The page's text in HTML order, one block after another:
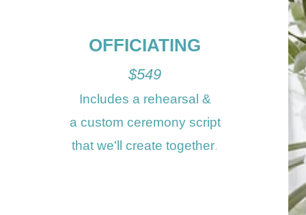
OFFICIATING
$549
Includes a rehearsal &
a custom ceremony script
that we'll create together.